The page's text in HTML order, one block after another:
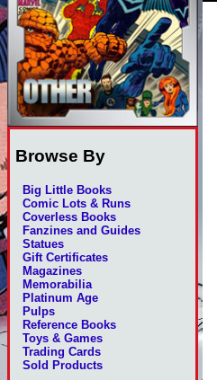
Browse By
Big Little Books
Comic Lots & Runs
Coverless Books
Fanzines and Guides
Statues
Gift Certificates
Magazines
Memorabilia
Platinum Age
Pulps
Reference Books
Toys & Games
Trading Cards
Sold Products